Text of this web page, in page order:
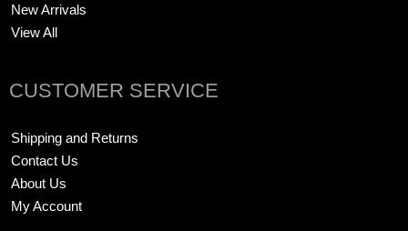
New Arrivals
View All
CUSTOMER SERVICE
Shipping and Returns
Contact Us
About Us
My Account